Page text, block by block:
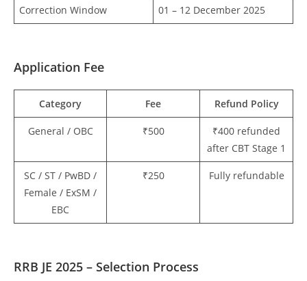
Correction Window 01 – 12 December 2025
Application Fee
Category Fee Refund Policy
General / OBC ₹500
₹400 refunded
after CBT Stage 1
SC / ST / PwBD /
Female / ExSM /
EBC
₹250 Fully refundable
RRB JE 2025 – Selection Process